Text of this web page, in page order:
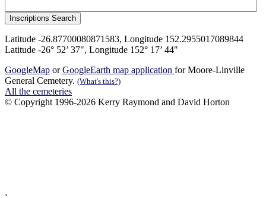
Latitude -26.87700080871583, Longitude 152.2955017089844
Latitude -26° 52’ 37", Longitude 152° 17’ 44"
GoogleMap orGoogleEarth map application for Moore-Linville
General Cemetery. (What's this?)
All the cemeteries
© Copyright 1996-2026 Kerry Raymond and David Horton